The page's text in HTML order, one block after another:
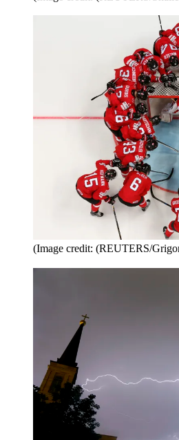
(Image credit: (REUTERS/